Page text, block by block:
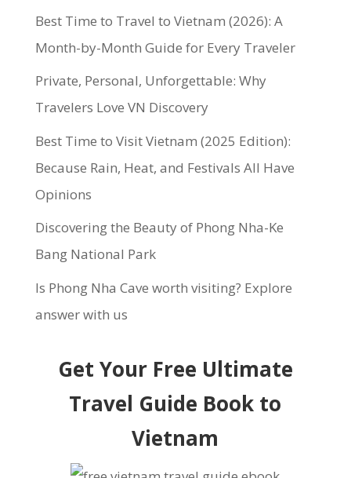
Best Time to Travel to Vietnam (2026): A
Month-by-Month Guide for Every Traveler
Private, Personal, Unforgettable: Why
Travelers Love VN Discovery
Best Time to Visit Vietnam (2025 Edition):
Because Rain, Heat, and Festivals All Have
Opinions
Discovering the Beauty of Phong Nha-Ke
Bang National Park
Is Phong Nha Cave worth visiting? Explore
answer with us
Get Your Free Ultimate
Travel Guide Book to
Vietnam